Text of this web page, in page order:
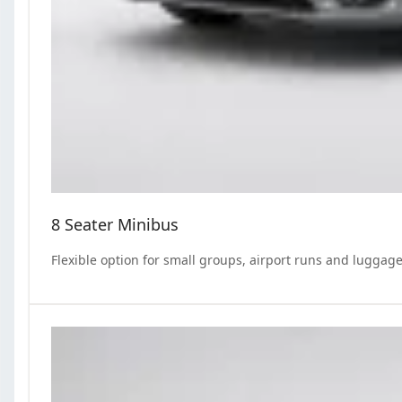
8 Seater Minibus
Flexible option for small groups, airport runs and